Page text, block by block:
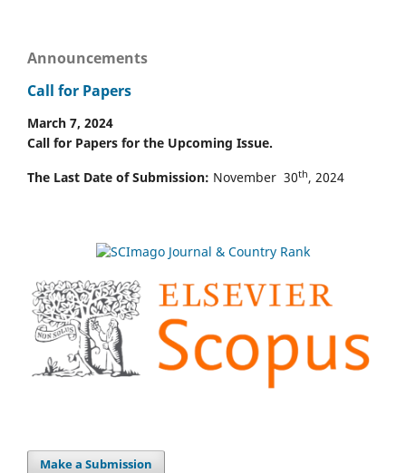
Announcements
Call for Papers
March 7, 2024
Call for Papers for the Upcoming Issue.
The Last Date of Submission: November 30th, 2024
Make a Submission